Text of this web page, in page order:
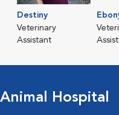
Destiny
Veterinary
Assistant
Hospital